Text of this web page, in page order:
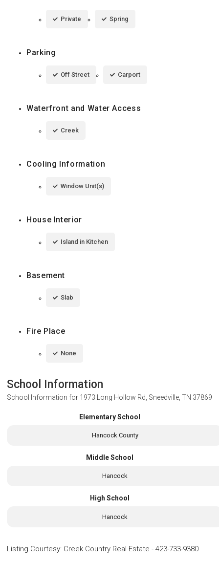
Private Spring
Parking
Off Street Carport
Waterfront and Water Access
Creek
Cooling Information
Window Unit(s)
House Interior
Island in Kitchen
Basement
Slab
Fire Place
None
School Information
School Information for 1973 Long Hollow Rd, Sneedville, TN 37869
Elementary School
Hancock County
Middle School
Hancock
High School
Hancock
Listing Courtesy: Creek Country Real Estate - 423-733-9380